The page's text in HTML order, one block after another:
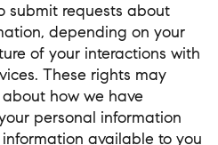
submit requests about
depending on your
of your interactions with
These rights may
how we have
personal information
available to you